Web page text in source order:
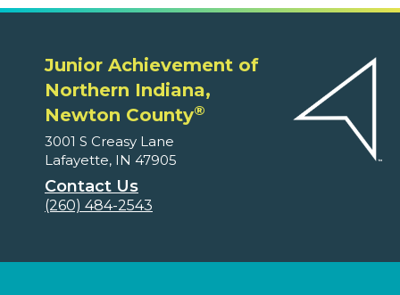
Junior Achievement of
Northern Indiana,
Newton County®
3001 S Creasy Lane
Lafayette, IN 47905
Contact Us
(260) 484-2543